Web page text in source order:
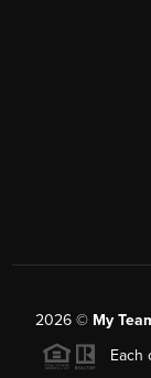
2026© My
Each